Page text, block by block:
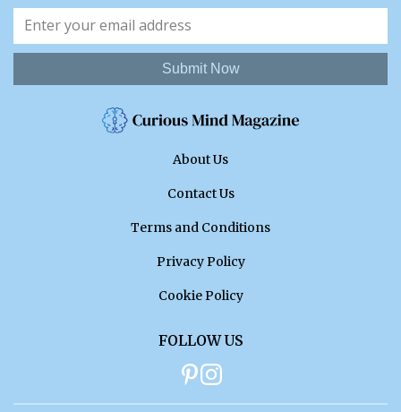
Submit Now
About Us
Contact Us
Terms and Conditions
Privacy Policy
Cookie Policy
FOLLOW US